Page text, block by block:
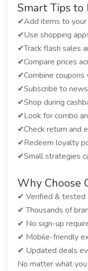
Smart Tips to
✔Add items to
✔Use shopping
✔Track flash sales
✔Compare prices
✔Combine
✔Subscribe to
✔Shop during
✔Look for combo
✔Check return and
✔Redeem loyalty
✔Small strategies
Why Choose
✔ Verified & tested
✔ Thousands of
✔ No sign-up
✔ Mobile-friendly
✔ Updated deals
No matter what you